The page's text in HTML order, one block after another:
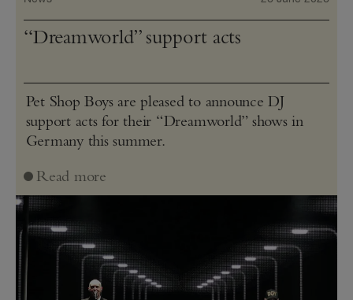
“Dreamworld” support acts
Pet Shop Boys are pleased to announce DJ
support acts for their “Dreamworld” shows in
Germany this summer.
Read more